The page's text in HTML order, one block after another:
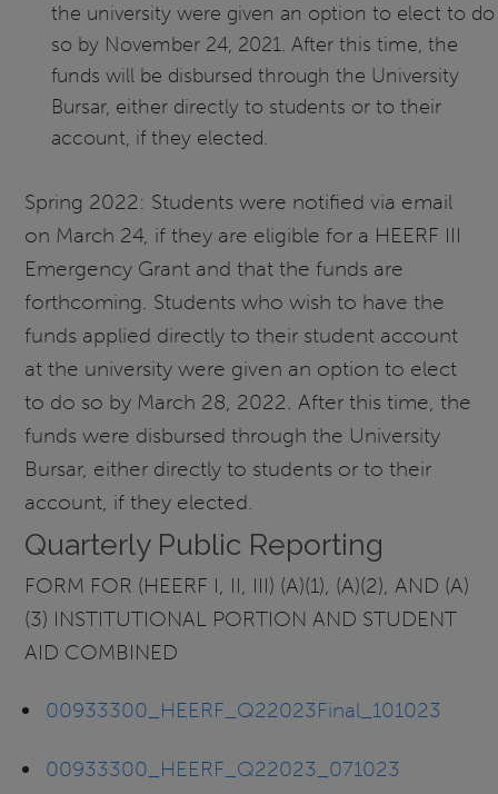
the university were given an option to elect to do
so by November 24, 2021. After this time, the
funds will be disbursed through the University
Bursar, either directly to students or to their
account, if they elected.
Spring 2022: Students were notified via email
on March 24, if they are eligible for a HEERF III
Emergency Grant and that the funds are
forthcoming. Students who wish to have the
funds applied directly to their student account
at the university were given an option to elect
to do so by March 28, 2022. After this time, the
funds were disbursed through the University
Bursar, either directly to students or to their
account, if they elected.
Quarterly Public Reporting
FORM FOR (HEERF I, II, III) (A)(1), (A)(2), AND (A)
(3) INSTITUTIONAL PORTION AND STUDENT
AID COMBINED
00933300_HEERF_Q22023Final_101023
00933300_HEERF_Q22023_071023